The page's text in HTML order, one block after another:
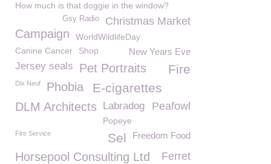
How much is that doggie in the window?
Christmas Market
Gsy Radio
Campaign
WorldWildlifeDay
Canine Cancer
Shop New Years Eve
Jersey seals Pet Portraits Fire
Dix Neuf Phobia E-cigarettes
DLM Architects Peafowl
Labradog
Popeye
Freedom Food
Sel
Fire Service
Horsepool Consulting Ltd Ferret